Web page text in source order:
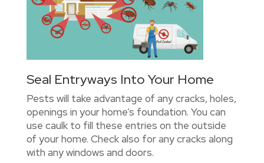
Seal Entryways Into Your Home
Pests will take advantage of any cracks, holes,
openings in your home’s foundation. You can
use caulk to fill these entries on the outside
of your home. Check also for any cracks along
with any windows and doors.